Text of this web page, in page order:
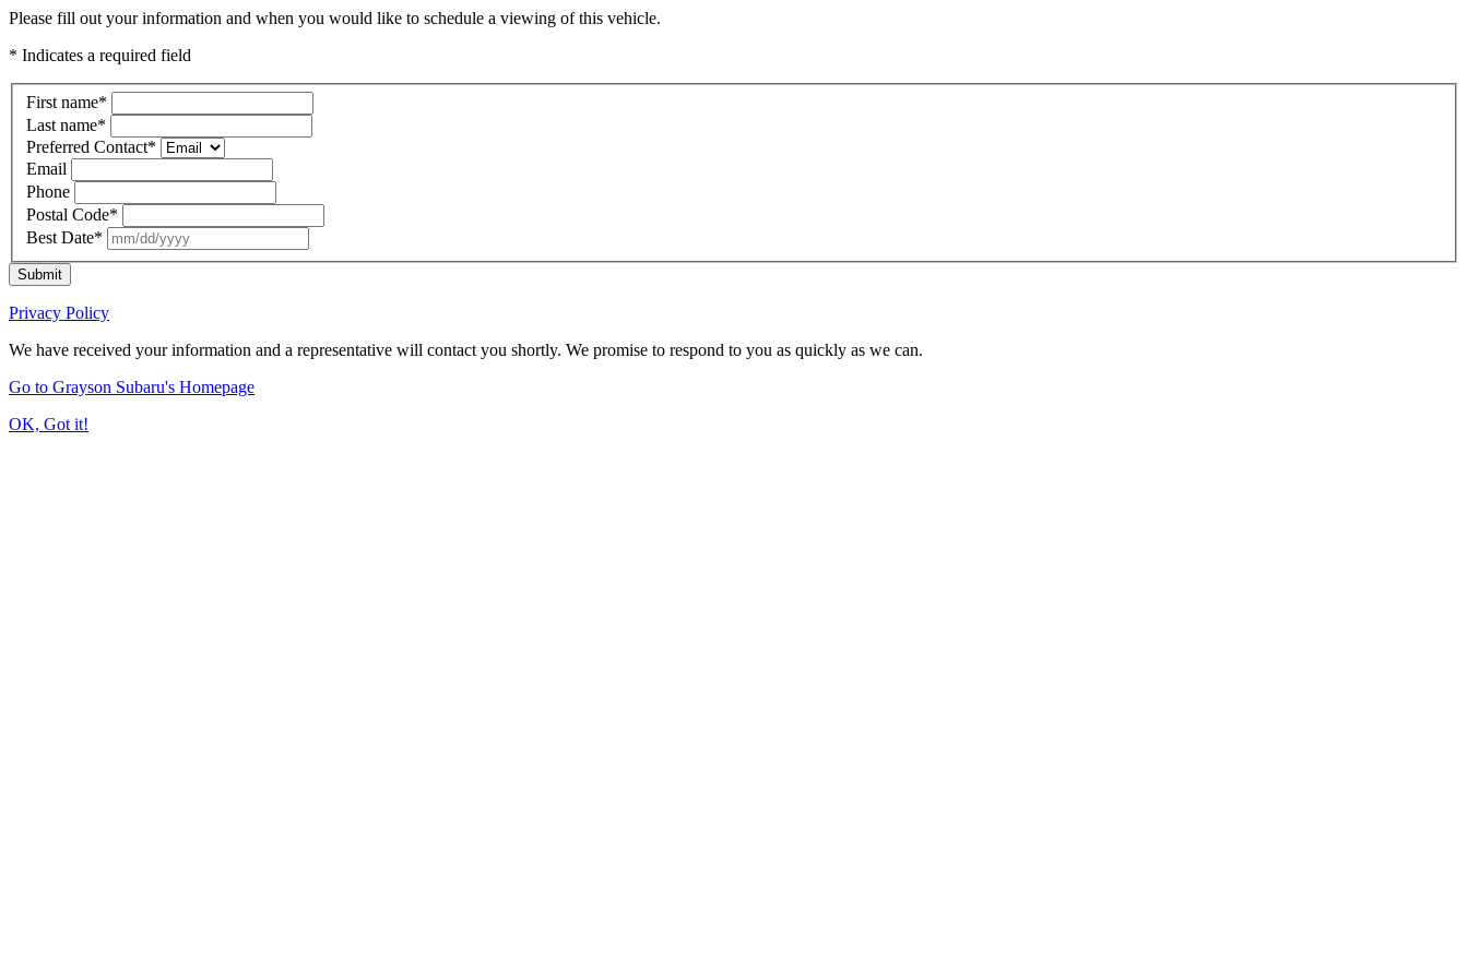
Please fill out your information and when you would like to schedule a viewing of this vehicle.
* Indicates a required field
First name*
Last name*
Preferred Contact*
Email
Phone
Postal Code*
Best Date*
Submit
Privacy Policy
We have received your information and a representative will contact you shortly. We promise to respond to you as quickly as we can.
Go to Grayson Subaru's Homepage
OK, Got it!